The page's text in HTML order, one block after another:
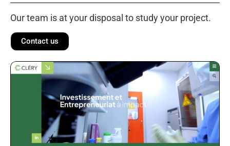
Our team is at your disposal to study your project.
Contact us